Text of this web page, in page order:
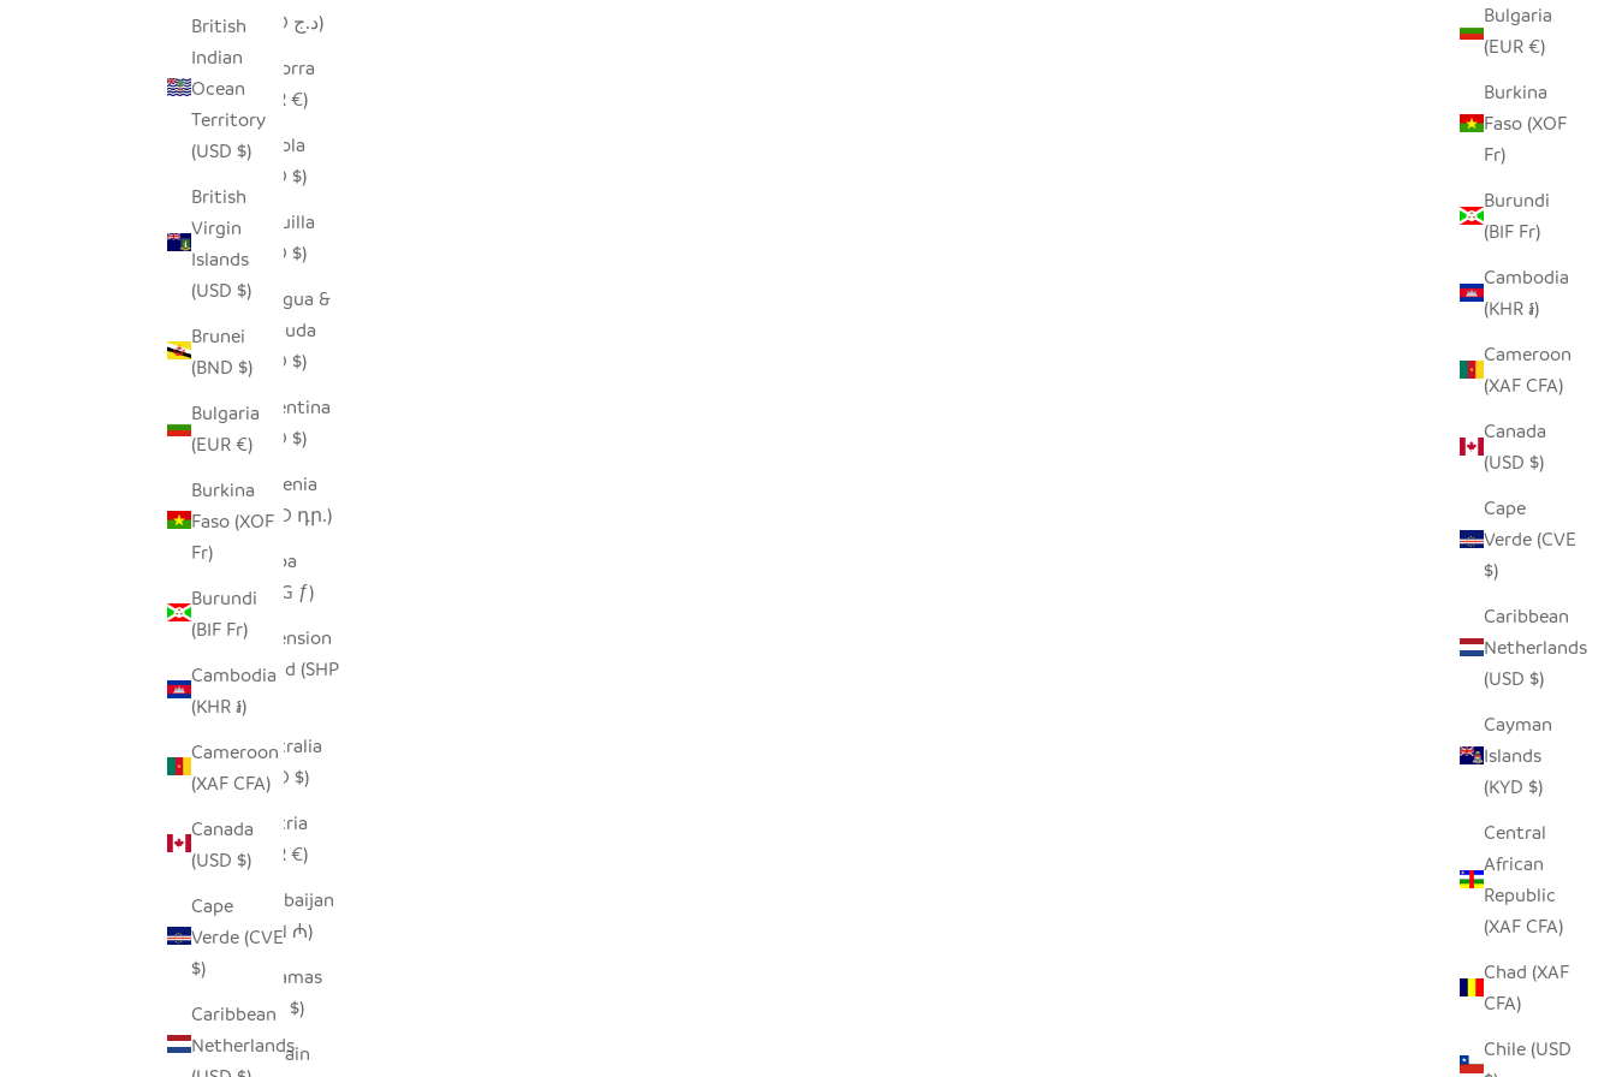
Bulgaria
(EUR €)
Burkina
Faso (XOF
Fr)
Burundi
(BIF Fr)
Cambodia
(KHR ៛)
Cameroon
(XAF CFA)
Canada
(USD $)
Cape
Verde (CVE
$)
Caribbean
Netherlands
(USD $)
Cayman
Islands
(KYD $)
Central
African
Republic
(XAF CFA)
Chad (XAF
CFA)
Chile (USD
British
Indian
Ocean
Territory
(USD $)
British
Virgin
Islands
(USD $)
Brunei
(BND $)
Bulgaria
(EUR €)
Burkina
Faso (XOF
Fr)
Burundi
(BIF Fr)
Cambodia
(KHR ៛)
Cameroon
(XAF CFA)
Canada
(USD $)
Cape
Verde (CVE
$)
Caribbean
Netherlands
(DZD د.ج)
Andorra
(EUR €)
Angola
(USD $)
Anguilla
(XCD $)
Antigua &
Barbuda
(XCD $)
Argentina
(USD $)
Armenia
(AMD դր.)
Aruba
(AWG ƒ)
Ascension
Island (SHP
Australia
(AUD $)
Austria
(EUR €)
Azerbaijan
(AZN ₼)
Bahamas
(BSD $)
Bahrain